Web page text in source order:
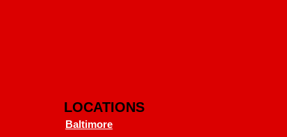
LOCATIONS
Baltimore